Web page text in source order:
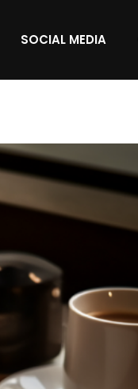
SOCIAL MEDIA